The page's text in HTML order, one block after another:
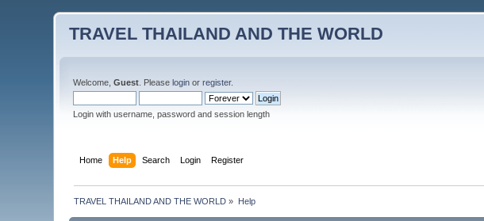
TRAVEL THAILAND AND THE WORLD
Welcome,Guest . Pleaselogin orregister.
Login with username, password and session length
Home Help Search Login Register
TRAVEL THAILAND AND THE WORLD » Help